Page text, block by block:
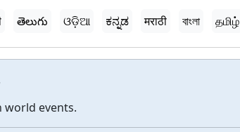
తెలుగు ଓଡ଼ିଆ ಕನ್ನಡ मराठी বাংলা தமிழ்
world events.